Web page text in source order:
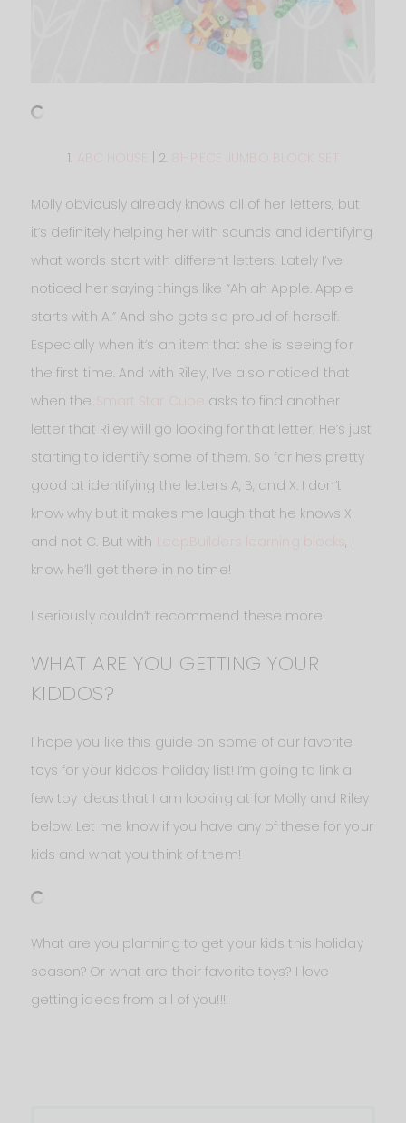
1. | 2.
Molly obviously already knows all of her letters, but
it’s definitely helping her with sounds and identifying
what words start with different letters. Lately I’ve
noticed her saying things like “Ah ah Apple. Apple
starts with A!” And she gets so proud of herself.
Especially when it’s an item that she is seeing for
the first time. And with Riley, I’ve also noticed that
when the
Smart Star Cube
asks to find another
letter that Riley will go looking for that letter. He’s just
starting to identify some of them. So far he’s pretty
good at identifying the letters A, B, and X. I don’t
know why but it makes me laugh that he knows X
and not C. But with
LeapBuilders learning blocks, I
know he’ll get there in no time!
I seriously couldn’t recommend these more!
WHAT ARE YOU GETTING YOUR
KIDDOS?
I hope you like this guide on some of our favorite
toys for your kiddos holiday list! I’m going to link a
few toy ideas that I am looking at for Molly and Riley
below. Let me know if you have any of these for your
kids and what you think of them!
What are you planning to get your kids this holiday
season? Or what are their favorite toys? I love
getting ideas from all of you!!!!